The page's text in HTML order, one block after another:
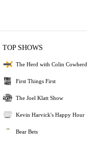
TOP SHOWS
The Herd with Colin Cowherd
First Things First
The Joel Klatt Show
Kevin Harvick's Happy Hour
Bear Bets